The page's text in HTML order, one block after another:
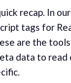
recap. In
tags for
are the
data to read